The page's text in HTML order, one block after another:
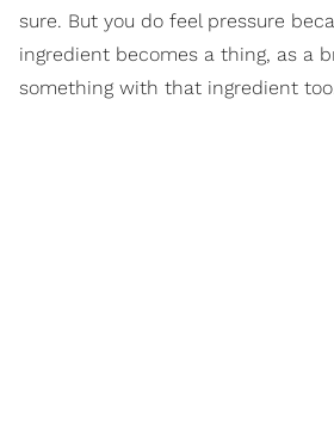
sure. But you do feel pressure
ingredient becomes a thing, as a
something with that ingredient too.